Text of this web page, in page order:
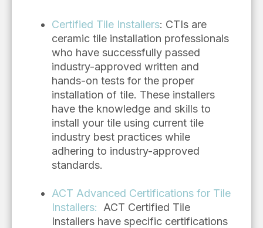
Certified Tile Installers: CTIs are
ceramic tile installation professionals
who have successfully passed
industry-approved written and
hands-on tests for the proper
installation of tile. These installers
have the knowledge and skills to
install your tile using current tile
industry best practices while
adhering to industry-approved
standards.
ACT Advanced Certifications for Tile
Installers: ACT Certified Tile
Installers have specific certifications